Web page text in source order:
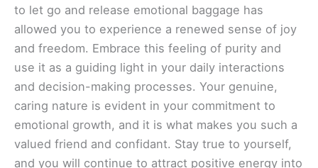
to let go and release emotional baggage has
allowed you to experience a renewed sense of joy
and freedom. Embrace this feeling of purity and
use it as a guiding light in your daily interactions
and decision-making processes. Your genuine,
caring nature is evident in your commitment to
emotional growth, and it is what makes you such a
valued friend and confidant. Stay true to yourself,
and you will continue to attract positive energy into